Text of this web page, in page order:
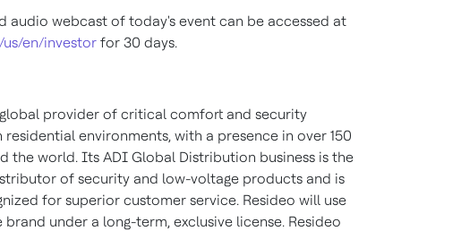
audio webcast of today's event can be accessed at
en/investor for 30 days.
global provider of critical comfort and security
environments, with a presence in over 150
the world. Its ADI Global Distribution business is the
of security and low-voltage products and is
for superior customer service. Resideo will use
under a long-term, exclusive license. Resideo